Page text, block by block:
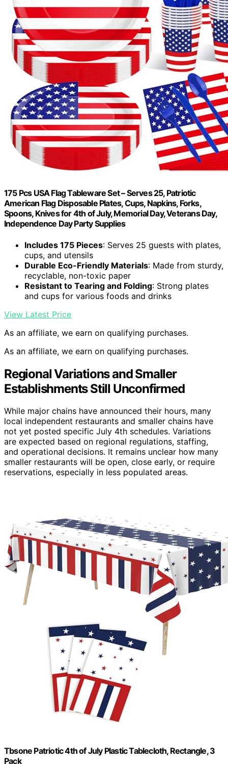
175 Pcs USA Flag Tableware Set – Serves 25, Patriotic
American Flag Disposable Plates, Cups, Napkins, Forks,
Spoons, Knives for 4th of July, Memorial Day, Veterans Day,
Independence Day Party Supplies
Includes 175 Pieces: Serves 25 guests with plates,
cups, and utensils
Durable Eco-Friendly Materials: Made from sturdy,
recyclable, non-toxic paper
Resistant to Tearing and Folding: Strong plates
and cups for various foods and drinks
View Latest Price
As an affiliate, we earn on qualifying purchases.
As an affiliate, we earn on qualifying purchases.
Regional Variations and Smaller
Establishments Still Unconfirmed
While major chains have announced their hours, many
local independent restaurants and smaller chains have
not yet posted specific July 4th schedules. Variations
are expected based on regional regulations, staffing,
and operational decisions. It remains unclear how many
smaller restaurants will be open, close early, or require
reservations, especially in less populated areas.
Tbsone Patriotic 4th of July Plastic Tablecloth, Rectangle, 3
Pack